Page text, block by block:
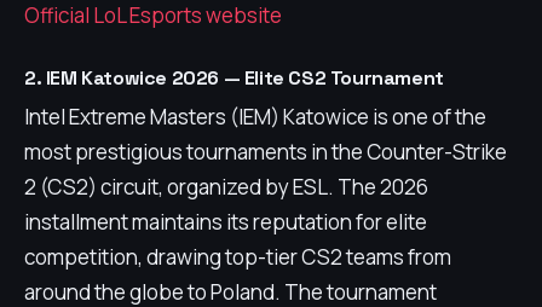
Official LoL Esports website
2. IEM Katowice 2026 — Elite CS2 Tournament
Intel Extreme Masters (IEM) Katowice is one of the
most prestigious tournaments in the Counter-Strike
2 (CS2) circuit, organized by ESL. The 2026
installment maintains its reputation for elite
competition, drawing top-tier CS2 teams from
around the globe to Poland. The tournament